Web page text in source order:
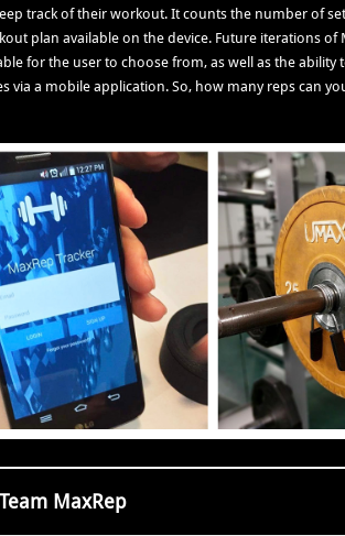
track of their workout. It counts the number of
plan available on the device. Future iterations of
for the user to choose from, as well as the ability
via a mobile application. So, how many reps can
Team MaxRep